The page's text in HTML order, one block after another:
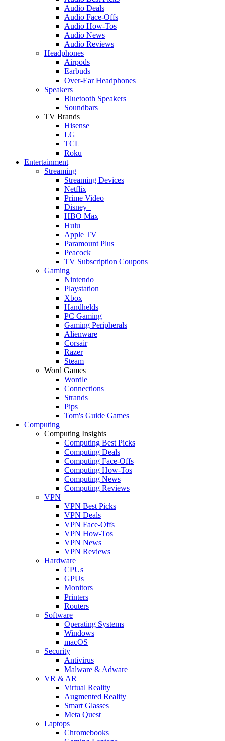
Audio Deals
Audio Face-Offs
Audio How-Tos
Audio News
Audio Reviews
Headphones
Airpods
Earbuds
Over-Ear Headphones
Speakers
Bluetooth Speakers
Soundbars
TV Brands
Hisense
LG
TCL
Roku
Entertainment
Streaming
Streaming Devices
Netflix
Prime Video
Disney+
HBO Max
Hulu
Apple TV
Paramount Plus
Peacock
TV Subscription Coupons
Gaming
Nintendo
Playstation
Xbox
Handhelds
PC Gaming
Gaming Peripherals
Alienware
Corsair
Razer
Steam
Word Games
Wordle
Connections
Strands
Pips
Tom's Guide Games
Computing
Computing Insights
Computing Best Picks
Computing Deals
Computing Face-Offs
Computing How-Tos
Computing News
Computing Reviews
VPN
VPN Best Picks
VPN Deals
VPN Face-Offs
VPN How-Tos
VPN News
VPN Reviews
Hardware
CPUs
GPUs
Monitors
Printers
Routers
Software
Operating Systems
Windows
macOS
Security
Antivirus
Malware & Adware
VR & AR
Virtual Reality
Augmented Reality
Smart Glasses
Meta Quest
Laptops
Chromebooks